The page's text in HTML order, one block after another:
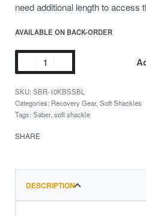
need additional length to access
AVAILABLE ON BACK-ORDER
SBR-10KBSSBL
Categories: Recovery Gear, Soft Shackles
Tags: Saber, soft shackle
SHARE
DESCRIPTION